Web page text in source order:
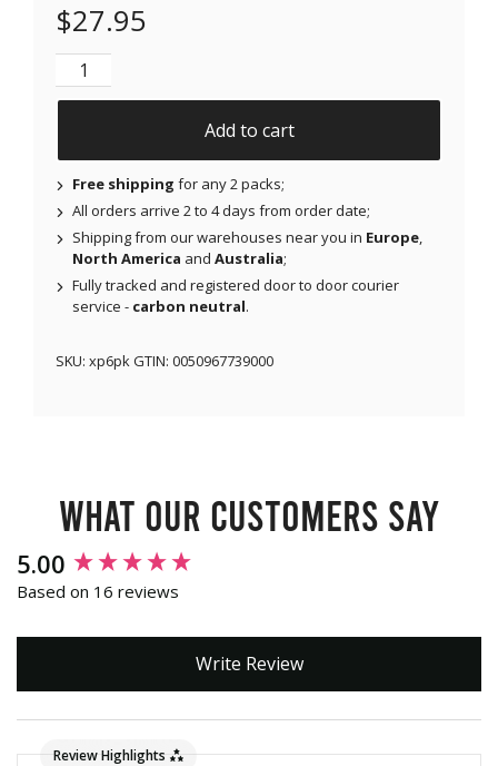
$27.95
X-Patches for Freestyle Libre 1 & 2, Medtronic,
Add to cart
Free shipping for any 2 packs;
All orders arrive 2 to 4 days from order date;
Shipping from our warehouses near you in Europe,
North America and Australia;
Fully tracked and registered door to door courier
service - carbon neutral.
SKU: xp6pk GTIN: 0050967739000
What our customers say
5.00
Based on 16 reviews
Write Review
Review Highlights
New content loaded